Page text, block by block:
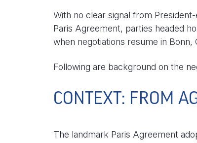
With no clear signal from
Paris Agreement, parties headed
when negotiations resume in Bonn,
Following are background on the
CONTEXT: FROM
The landmark Paris Agreement